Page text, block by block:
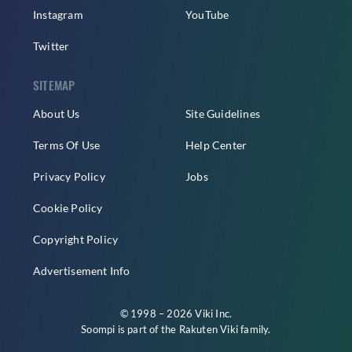
Instagram
Twitter
YouTube
SITEMAP
About Us
Terms Of Use
Privacy Policy
Cookie Policy
Copyright Policy
Advertisement Info
Site Guidelines
Help Center
Jobs
© 1998 – 2026 Viki Inc.
Soompi is part of the Rakuten Vikifamily.